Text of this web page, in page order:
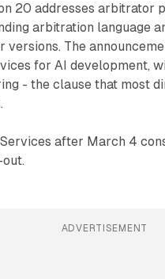
20 addresses arbitrator
arbitration language
The
for AI development,
- the clause that most
after March 4
ADVERTISEMENT